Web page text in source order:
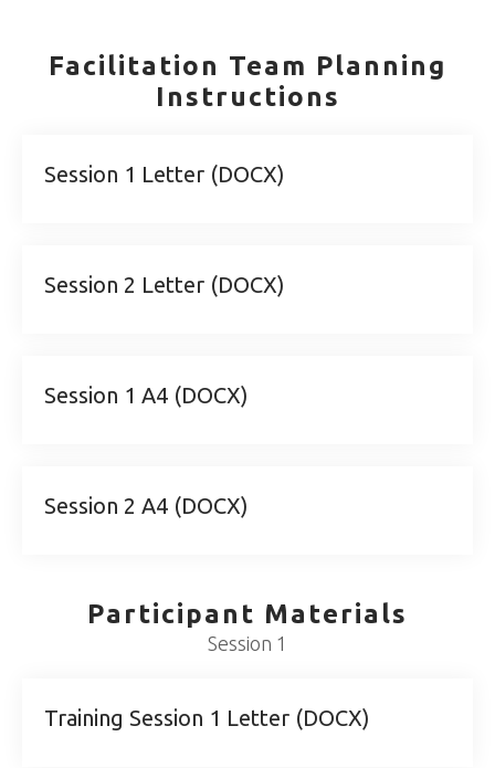
Facilitation Team Planning
Instructions
Session 1 Letter (DOCX)
Session 2 Letter (DOCX)
Session 1 A4 (DOCX)
Session 2 A4 (DOCX)
Participant Materials
Session 1
Training Session 1 Letter (DOCX)